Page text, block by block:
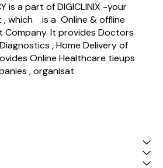
is a part of DIGICLINIX -your
which    is a  Online & offline
Company. It provides Doctors
, Home Delivery of
Online Healthcare tieups
, organisat